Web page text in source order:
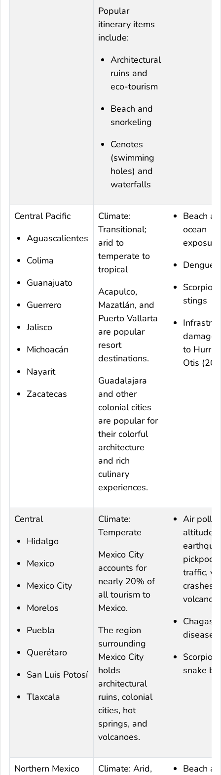
Popular
itinerary items
include:
Architectural
ruins and
eco-tourism
Beach and
snorkeling
Cenotes
(swimming
holes) and
waterfalls
Central Pacific
Aguascalientes
Colima
Guanajuato
Guerrero
Jalisco
Michoacán
Nayarit
Zacatecas
Climate:
Transitional;
arid to
temperate to
tropical
Acapulco,
Mazatlán, and
Puerto Vallarta
are popular
resort
destinations.
Guadalajara
and other
colonial cities
are popular for
their colorful
architecture
and rich
culinary
experiences.
Beach
ocean
Dengue
Scorpion
stings
damage
to
Otis
Central
Hidalgo
Mexico
Mexico City
Morelos
Puebla
Querétaro
San Luis Potosí
Tlaxcala
Climate:
Temperate
Mexico City
accounts for
nearly 20% of
all tourism to
Mexico.
The region
surrounding
Mexico City
holds
architectural
ruins, colonial
cities, hot
springs, and
volcanoes.
Air
altitude,
traffic,
crashes,
Chagas
disease
Scorpion
snake
Northern Mexico
Climate: Arid,
Beach